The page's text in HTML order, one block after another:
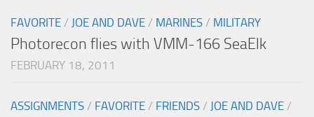
FAVORITE / JOE AND DAVE / MARINES / MILITARY
Photorecon flies with VMM-166 SeaElk
FEBRUARY 18, 2011
ASSIGNMENTS / FAVORITE / FRIENDS / JOE AND DAVE /